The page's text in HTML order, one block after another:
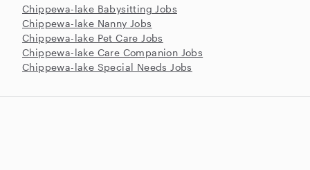
Chippewa-lake Babysitting Jobs
Chippewa-lake Nanny Jobs
Chippewa-lake Pet Care Jobs
Chippewa-lake Care Companion Jobs
Chippewa-lake Special Needs Jobs